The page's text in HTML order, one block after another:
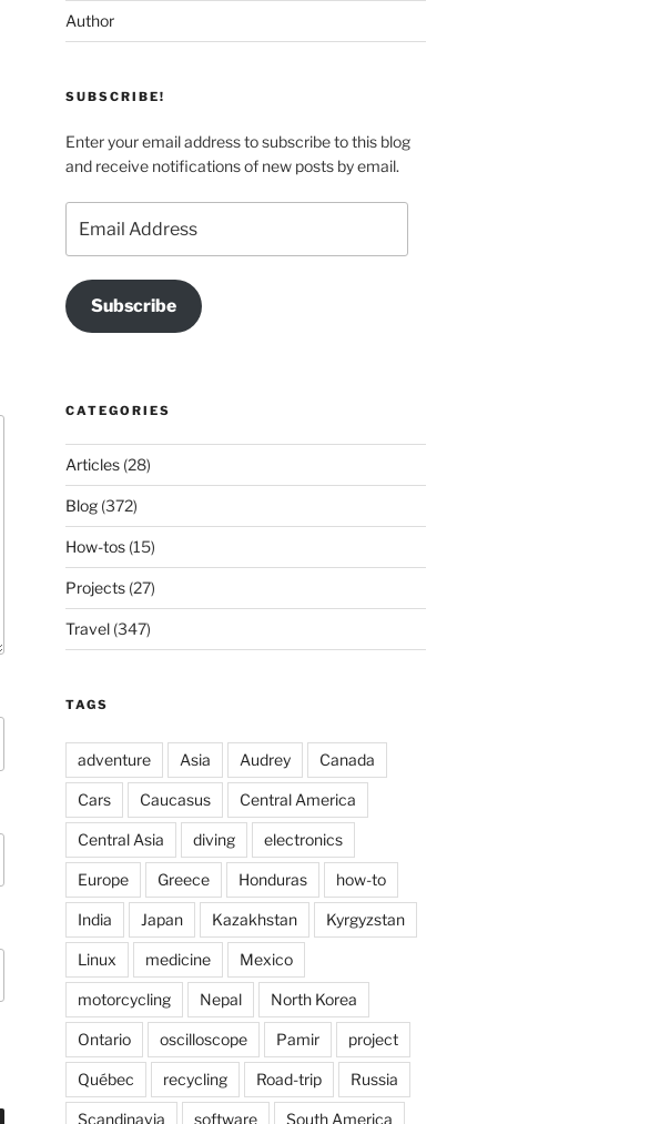
Author
SUBSCRIBE!
Enter your email address to subscribe to this blog
and receive notifications of new posts by email.
Address
Subscribe
CATEGORIES
Articles(28)
Blog(372)
How-tos(15)
Projects(27)
Travel(347)
TAGS
adventure Asia Audrey Canada
Cars Caucasus Central America
Central Asia diving electronics
Europe Greece Honduras how-to
India Japan Kazakhstan Kyrgyzstan
Linux medicine Mexico
motorcycling Nepal North Korea
Ontario oscilloscope Pamir project
Québec recycling Road-trip Russia
Scandinavia software South America